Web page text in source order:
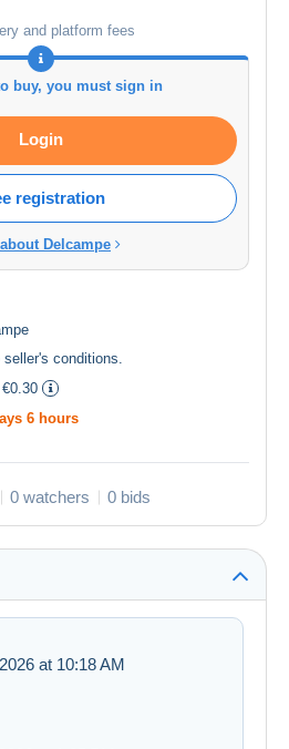
and platform fees
buy, you must sign in
Login
registration
Delcampe
seller's conditions.
6 hours
0 watchers 0 bids
at 10:18 AM